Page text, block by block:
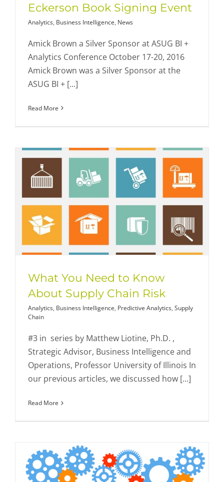
Eckerson Book Signing Event
Analytics, Business Intelligence, News
Amick Brown a Silver Sponsor at ASUG BI +
Analytics Conference October 17-20, 2016
Amick Brown was a Silver Sponsor at the
ASUG BI + [...]
Read More
What You Need to Know
About Supply Chain Risk
Analytics, Business Intelligence, Predictive Analytics, Supply
Chain
#3 in series by Matthew Liotine, Ph.D. ,
Strategic Advisor, Business Intelligence and
Operations, Professor University of Illinois In
our previous articles, we discussed how [...]
Read More